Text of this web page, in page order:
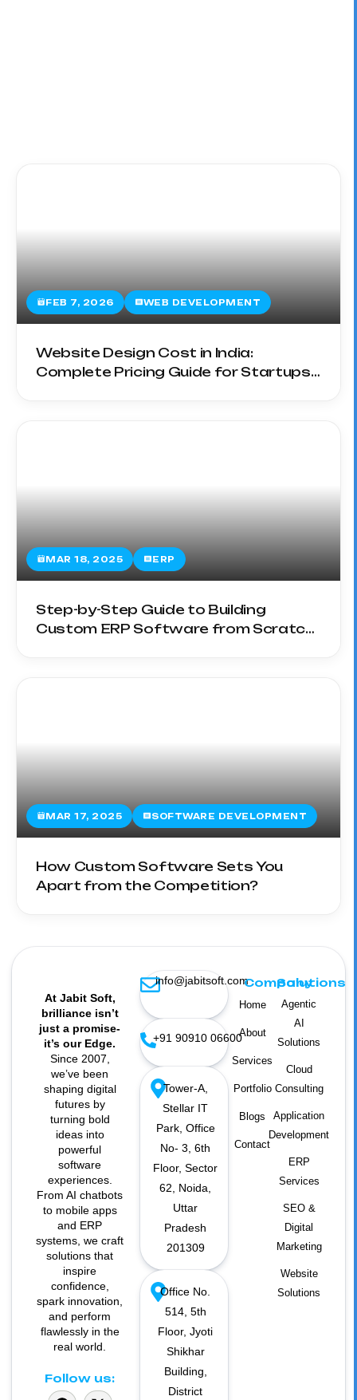
FEB 7, 2026 WEB DEVELOPMENT
Website Design Cost in India:
Complete Pricing Guide for Startups
MAR 18, 2025 ERP
Step-by-Step Guide to Building
Custom ERP Software from Scratch
MAR 17, 2025 SOFTWARE DEVELOPMENT
How Custom Software Sets You
Apart from the Competition?
At Jabit Soft,
brilliance isn’t
just a promise-
it’s our Edge.
Since 2007,
we’ve been
shaping digital
futures by
turning bold
ideas into
powerful
software
experiences.
From AI chatbots
to mobile apps
and ERP
systems, we craft
solutions that
inspire
confidence,
spark innovation,
and perform
flawlessly in the
real world.
Follow us:
info@jabitsoft.com
+91 90910 06600
Tower-A,
Stellar IT
Park, Office
No- 3, 6th
Floor, Sector
62, Noida,
Uttar
Pradesh
201309
Office No.
514, 5th
Floor, Jyoti
Shikhar
Building,
District
Company
Home
About
Services
Portfolio
Blogs
Contact
Solutions
Agentic
AI
Solutions
Cloud
Consulting
Application
Development
ERP
Services
SEO &
Digital
Marketing
Website
Solutions